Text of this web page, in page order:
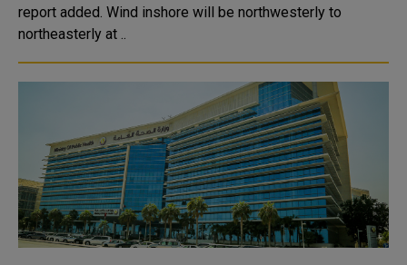
report added. Wind inshore will be northwesterly to
northeasterly at ..